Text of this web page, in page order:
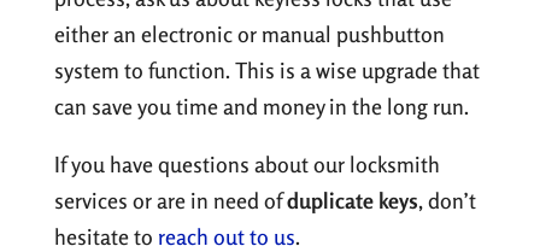
either an electronic or manual pushbutton
system to function. This is a wise upgrade that
can save you time and money in the long run.
If you have questions about our locksmith
services or are in need ofduplicate keys, don’t
hesitate to reach out to us.